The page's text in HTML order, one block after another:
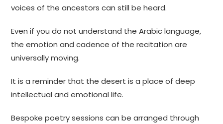
voices of the ancestors can still be heard.
Even if you do not understand the Arabic language,
the emotion and cadence of the recitation are
universally moving.
It is a reminder that the desert is a place of deep
intellectual and emotional life.
Bespoke poetry sessions can be arranged through